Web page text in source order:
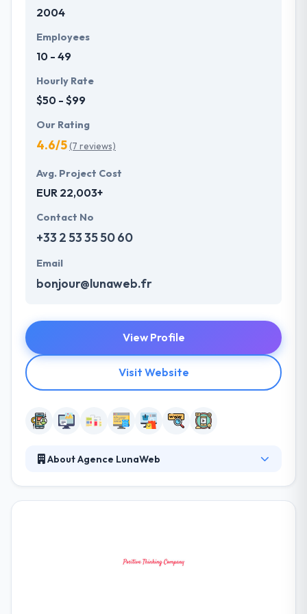
will help you to pick your team from their skilled
developers and designers can be held to be
trustworthy as it can provide your essential
purpose.
2004
Employees
10 - 49
Hourly Rate
$50 - $99
Our Rating
4.6/5(7 reviews)
Avg. Project Cost
EUR 22,003+
Contact No
+33 2 53 35 50 60
Email
bonjour@lunaweb.fr
View Profile
Visit Website
About Agence LunaWeb
they focus on an end-user approach. One of the